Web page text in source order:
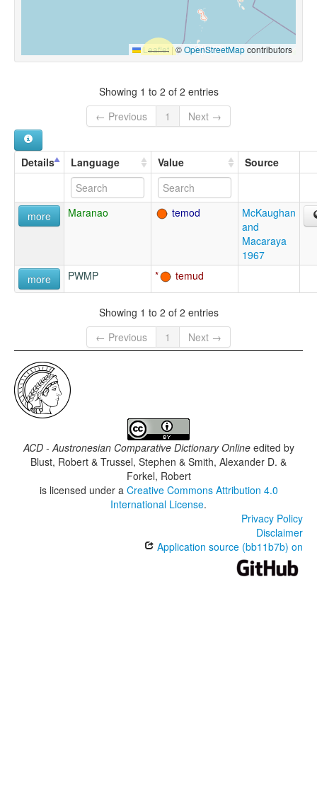
Leaflet |©OpenStreetMapcontributors
Showing 1 to 2 of 2 entries
← Previous
1 Next →
Details Language Value Source
more Maranao temod
McKaughan
and
Macaraya
1967
more
PWMP temud
Showing 1 to 2 of 2 entries
← Previous
1 Next →
ACD - Austronesian Comparative Dictionary Onlineedited by
Blust, Robert & Trussel, Stephen & Smith, Alexander D. &
Forkel, Robert
is licensed under a Creative Commons Attribution 4.0
International License.
Privacy Policy
Disclaimer
Application source (bb11b7b) on